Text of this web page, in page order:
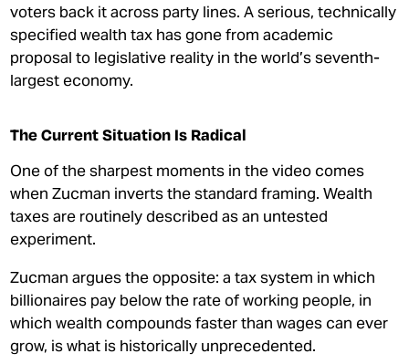
voters back it across party lines. A serious, technically
specified wealth tax has gone from academic
proposal to legislative reality in the world’s seventh-
largest economy.
The Current Situation Is Radical
One of the sharpest moments in the video comes
when Zucman inverts the standard framing. Wealth
taxes are routinely described as an untested
experiment.
Zucman argues the opposite: a tax system in which
billionaires pay below the rate of working people, in
which wealth compounds faster than wages can ever
grow, is what is historically unprecedented.